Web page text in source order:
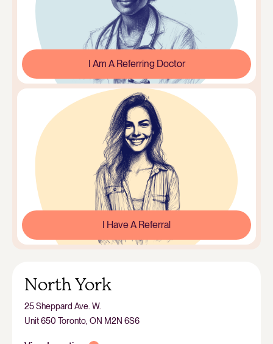
I Am A Referring Doctor
I Have A Referral
North York
25 Sheppard Ave. W.
Unit 650 Toronto, ON M2N 6S6